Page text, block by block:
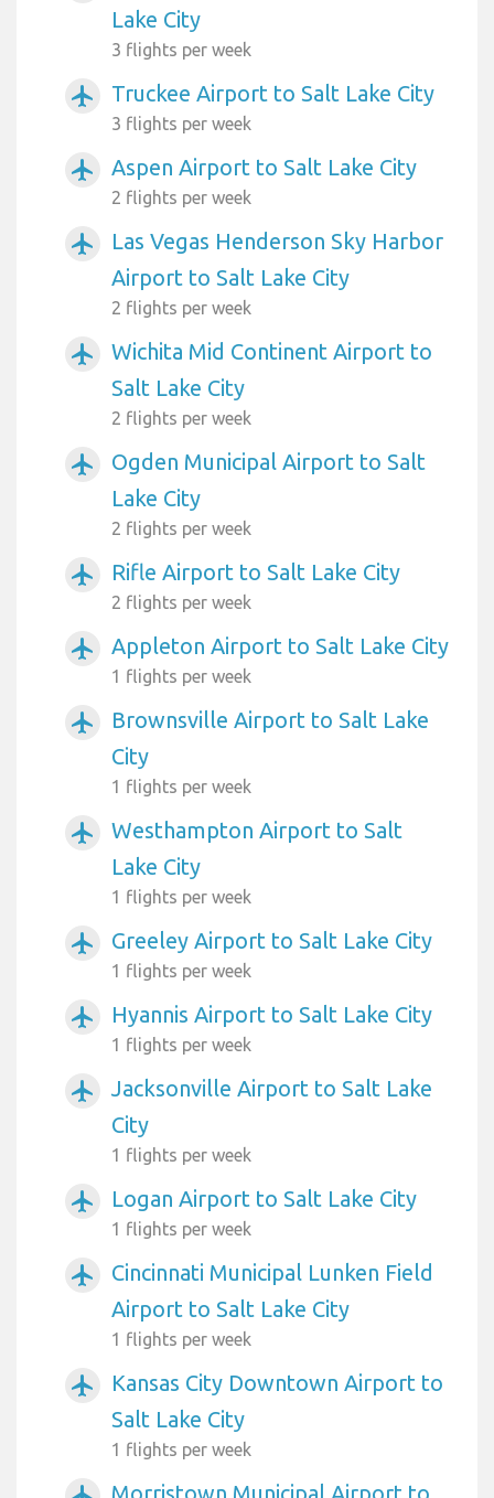
Lake City
3 flights per week
airplanemode_active Truckee Airport to Salt Lake City
3 flights per week
airplanemode_active Aspen Airport to Salt Lake City
2 flights per week
airplanemode_active
Las Vegas Henderson Sky Harbor
Airport to Salt Lake City
2 flights per week
airplanemode_active
Wichita Mid Continent Airport to
Salt Lake City
2 flights per week
airplanemode_active
Ogden Municipal Airport to Salt
Lake City
2 flights per week
airplanemode_active Rifle Airport to Salt Lake City
2 flights per week
airplanemode_active Appleton Airport to Salt Lake City
1 flights per week
airplanemode_active
Brownsville Airport to Salt Lake
City
1 flights per week
airplanemode_active
Westhampton Airport to Salt
Lake City
1 flights per week
airplanemode_active Greeley Airport to Salt Lake City
1 flights per week
airplanemode_active Hyannis Airport to Salt Lake City
1 flights per week
airplanemode_active
Jacksonville Airport to Salt Lake
City
1 flights per week
airplanemode_active Logan Airport to Salt Lake City
1 flights per week
airplanemode_active
Cincinnati Municipal Lunken Field
Airport to Salt Lake City
1 flights per week
airplanemode_active
Kansas City Downtown Airport to
Salt Lake City
1 flights per week
Morristown Municipal Airport to